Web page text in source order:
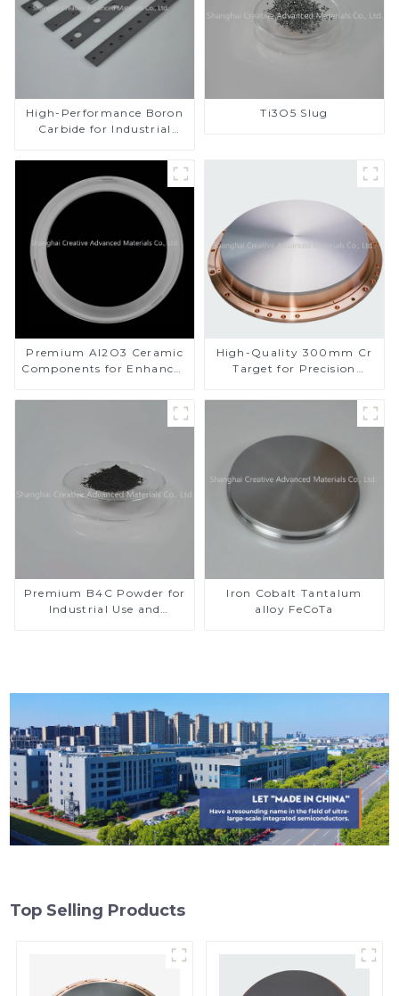
High-Performance Boron
Carbide for Industrial
Ti3O5 Slug
Premium Al2O3 Ceramic
Components for Enhanced
High-Quality 300mm Cr
Target for Precision
Premium B4C Powder for
Industrial Use and
Iron Cobalt Tantalum
alloy FeCoTa
Top Selling Products